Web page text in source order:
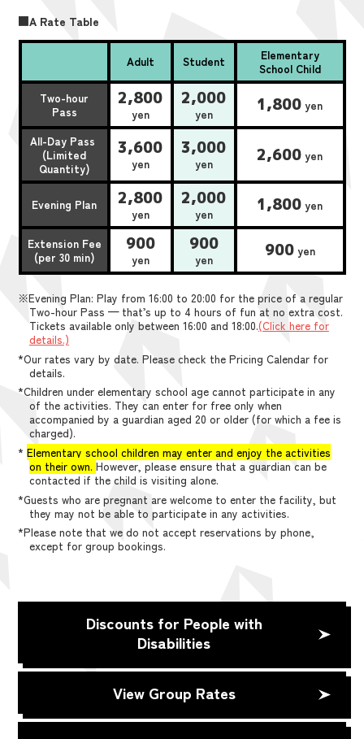
■A Rate Table
Adult Student
Elementary
School Child
Two-hour
Pass
2,800
yen
2,000
yen 1,800 yen
All-Day Pass
(Limited
Quantity)
3,600
yen
3,000
yen 2,600 yen
Evening Plan 2,800
yen
2,000
yen 1,800 yen
Extension Fee
(per 30 min)
900
yen
900
yen 900yen
※Evening Plan: Play from 16:00 to 20:00 for the price of a regular
Two-hour Pass — that’s up to 4 hours of fun at no extra cost.
Tickets available only between 16:00 and 18:00.(Click here for
details.)
*Our rates vary by date. Please check the Pricing Calendar for
details.
*Children under elementary school age cannot participate in any
of the activities. They can enter for free only when
accompanied by a guardian aged 20 or older (for which a fee is
charged).
*Elementary school children may enter and enjoy the activities
on their own. However, please ensure that a guardian can be
contacted if the child is visiting alone.
*Guests who are pregnant are welcome to enter the facility, but
they may not be able to participate in any activities.
*Please note that we do not accept reservations by phone,
except for group bookings.
Discounts for People with
Disabilities
View Group Rates